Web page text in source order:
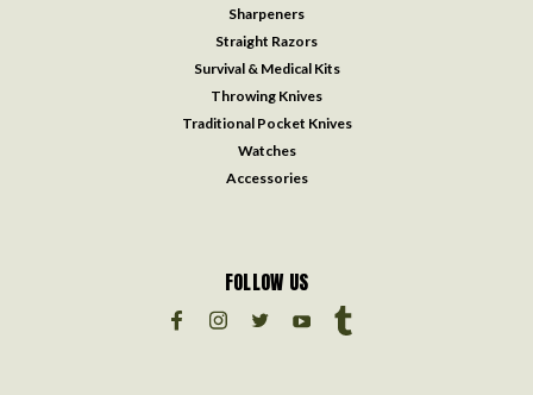
Sharpeners
Straight Razors
Survival & Medical Kits
Throwing Knives
Traditional Pocket Knives
Watches
Accessories
FOLLOW US